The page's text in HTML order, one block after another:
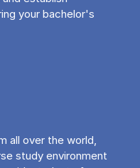
your bachelor's
all over the world,
study environment